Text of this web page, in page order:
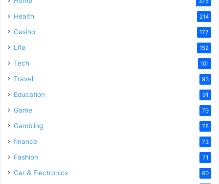
Health 214
Casino 177
Life 152
Tech 101
Travel 93
Education 91
Game 79
Gambling 78
finance 73
Fashion 71
Car & Electronics 60